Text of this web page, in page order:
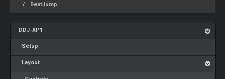
BeatJump
DDJ-XP1
Setup
Layout